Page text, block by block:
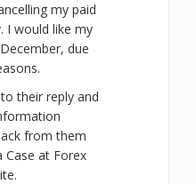
my paid
I would like my
due
their reply and
from them
Case at Forex